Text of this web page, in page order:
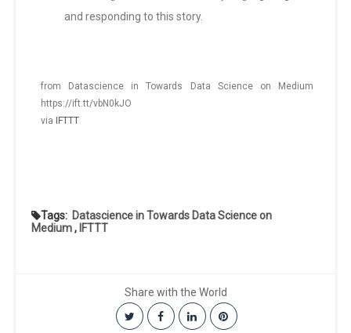
and responding to this story.
from Datascience in Towards Data Science on Medium
https://ift.tt/vbN0kJO
via
IFTTT
Tags: Datascience in Towards Data Science on
Medium, IFTTT
Share with the World